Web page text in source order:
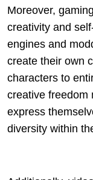
Moreover,
creativity and
engines and
create their own
characters to
creative freedom
express
diversity within